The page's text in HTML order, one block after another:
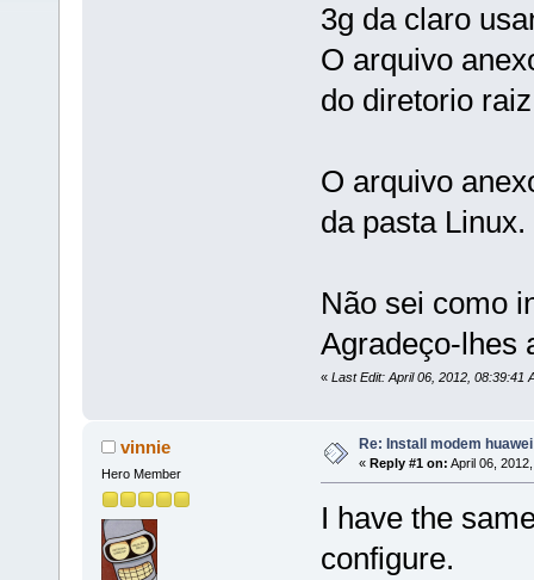
3g da claro
O arquivo
do diretorio
O arquivo
da pasta Linux.
Não sei como
Agradeço-lhes
« Last Edit: April 06, 2012, 08:39:41
vinnie
Hero Member
Re: Install modem
« Reply #1 on: April 06,
I have the
configure.